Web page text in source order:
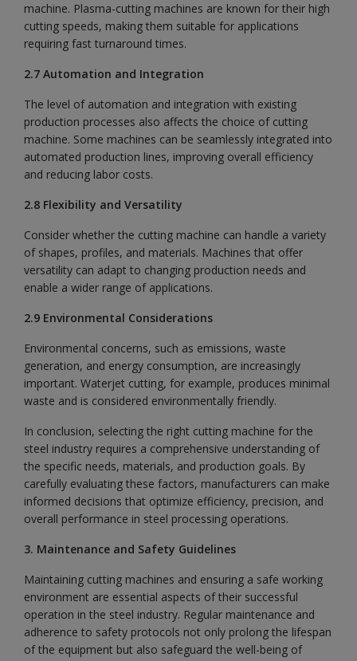
machine. Plasma-cutting machines are known for their high
cutting speeds, making them suitable for applications
requiring fast turnaround times.
2.7 Automation and Integration
The level of automation and integration with existing
production processes also affects the choice of cutting
machine. Some machines can be seamlessly integrated into
automated production lines, improving overall efficiency
and reducing labor costs.
2.8 Flexibility and Versatility
Consider whether the cutting machine can handle a variety
of shapes, profiles, and materials. Machines that offer
versatility can adapt to changing production needs and
enable a wider range of applications.
2.9 Environmental Considerations
Environmental concerns, such as emissions, waste
generation, and energy consumption, are increasingly
important. Waterjet cutting, for example, produces minimal
waste and is considered environmentally friendly.
In conclusion, selecting the right cutting machine for the
steel industry requires a comprehensive understanding of
the specific needs, materials, and production goals. By
carefully evaluating these factors, manufacturers can make
informed decisions that optimize efficiency, precision, and
overall performance in steel processing operations.
3. Maintenance and Safety Guidelines
Maintaining cutting machines and ensuring a safe working
environment are essential aspects of their successful
operation in the steel industry. Regular maintenance and
adherence to safety protocols not only prolong the lifespan
of the equipment but also safeguard the well-being of